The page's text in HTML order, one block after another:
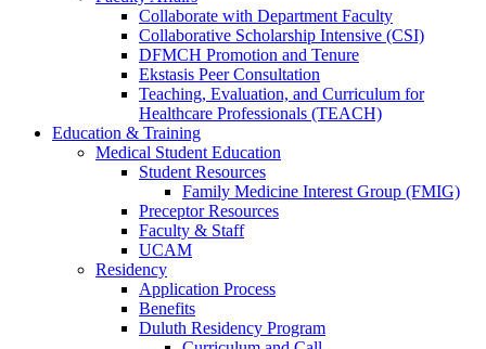
Collaborate with Department Faculty
Collaborative Scholarship Intensive (CSI)
DFMCH Promotion and Tenure
Ekstasis Peer Consultation
Teaching, Evaluation, and Curriculum for
Healthcare Professionals (TEACH)
Education & Training
Medical Student Education
Student Resources
Family Medicine Interest Group (FMIG)
Preceptor Resources
Faculty & Staff
UCAM
Residency
Application Process
Benefits
Duluth Residency Program